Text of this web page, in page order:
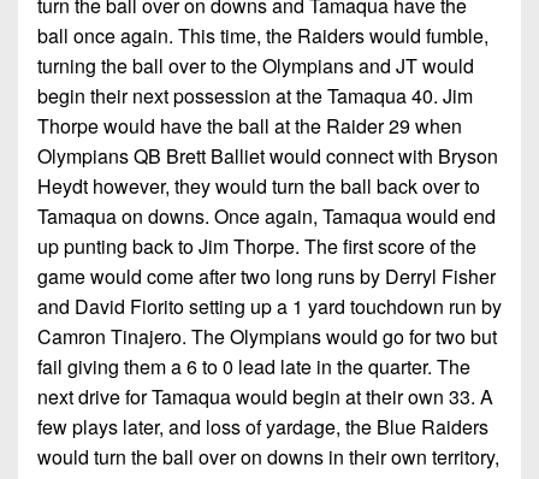
ball once again. This time, the Raiders would fumble,
turning the ball over to the Olympians and JT would
begin their next possession at the Tamaqua 40. Jim
Thorpe would have the ball at the Raider 29 when
Olympians QB Brett Balliet would connect with Bryson
Heydt however, they would turn the ball back over to
Tamaqua on downs. Once again, Tamaqua would end
up punting back to Jim Thorpe. The first score of the
game would come after two long runs by Derryl Fisher
and David Fiorito setting up a 1 yard touchdown run by
Camron Tinajero. The Olympians would go for two but
fail giving them a 6 to 0 lead late in the quarter. The
next drive for Tamaqua would begin at their own 33. A
few plays later, and loss of yardage, the Blue Raiders
would turn the ball over on downs in their own territory,